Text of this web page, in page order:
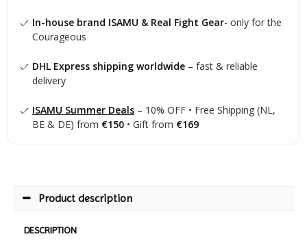
In-house brand ISAMU & Real Fight Gear- only for the
Courageous
DHL Express shipping worldwide – fast & reliable
delivery
ISAMU Summer Deals – 10% OFF • Free Shipping (NL,
BE & DE) from €150 • Gift from €169
Product description
DESCRIPTION